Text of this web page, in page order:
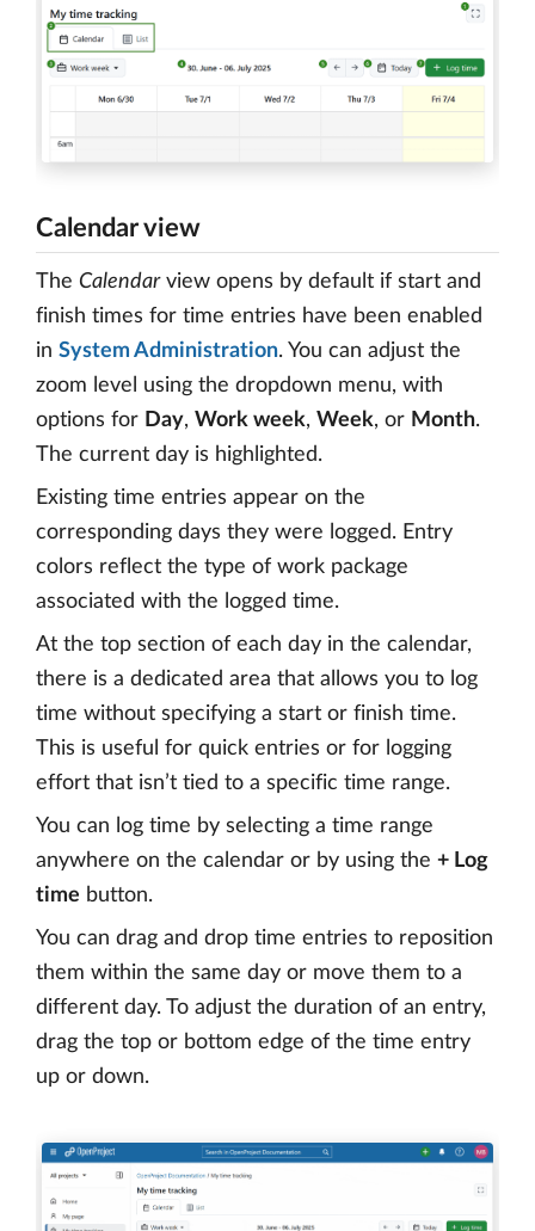
Calendar view
The Calendarview opens by default if start and
finish times for time entries have been enabled
in System Administration. You can adjust the
zoom level using the dropdown menu, with
options for Day, Work week, Week, or Month.
The current day is highlighted.
Existing time entries appear on the
corresponding days they were logged. Entry
colors reflect the type of work package
associated with the logged time.
At the top section of each day in the calendar,
there is a dedicated area that allows you to log
time without specifying a start or finish time.
This is useful for quick entries or for logging
effort that isn’t tied to a specific time range.
You can log time by selecting a time range
anywhere on the calendar or by using the + Log
time button.
You can drag and drop time entries to reposition
them within the same day or move them to a
different day. To adjust the duration of an entry,
drag the top or bottom edge of the time entry
up or down.